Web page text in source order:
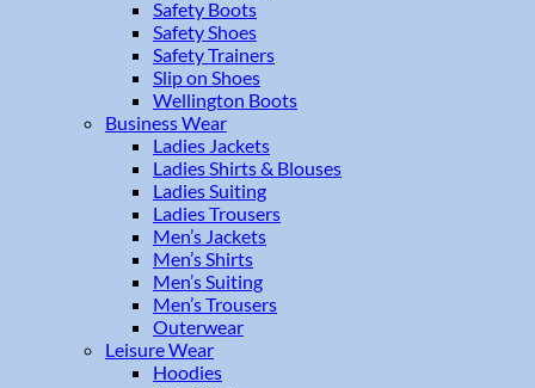
Safety Boots
Safety Shoes
Safety Trainers
Slip on Shoes
Wellington Boots
Business Wear
Ladies Jackets
Ladies Shirts & Blouses
Ladies Suiting
Ladies Trousers
Men’s Jackets
Men’s Shirts
Men’s Suiting
Men’s Trousers
Outerwear
Leisure Wear
Hoodies